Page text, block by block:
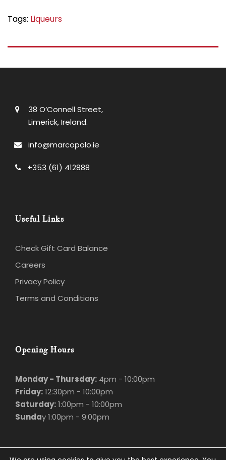
Tags: Liqueurs
38 O’Connell Street,
Limerick, Ireland.
info@marcopolo.ie
+353 (61) 412888
Useful Links
Check Gift Card Balance
Careers
Privacy Policy
Terms and Conditions
Opening Hours
Monday - Thursday: 4pm - 10:00pm
Friday:12:30pm - 10:00pm
Saturday:1:00pm - 10:00pm
Sunday 1:00pm - 9:00pm